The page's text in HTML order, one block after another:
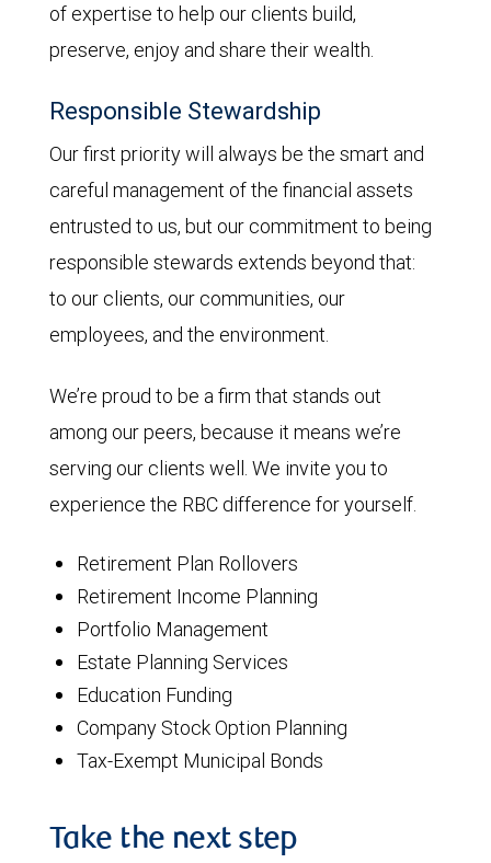
of expertise to help our clients build,
preserve, enjoy and share their wealth.
Responsible Stewardship
Our first priority will always be the smart and
careful management of the financial assets
entrusted to us, but our commitment to being
responsible stewards extends beyond that:
to our clients, our communities, our
employees, and the environment.
We’re proud to be a firm that stands out
among our peers, because it means we’re
serving our clients well. We invite you to
experience the RBC difference for yourself.
Retirement Plan Rollovers
Retirement Income Planning
Portfolio Management
Estate Planning Services
Education Funding
Company Stock Option Planning
Tax-Exempt Municipal Bonds
Take the next step